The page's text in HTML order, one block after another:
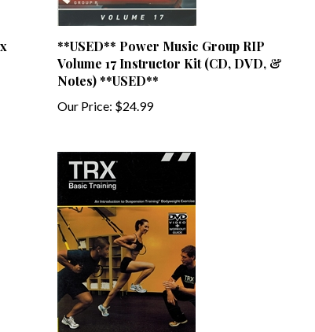
**USED** Power Music Group RIP
Volume 17 Instructor Kit (CD, DVD, &
Notes) **USED**
Our Price: $24.99